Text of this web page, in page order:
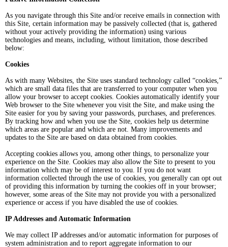
As you navigate through this Site and/or receive emails in connection with
this Site, certain information may be passively collected (that is, gathered
without your actively providing the information) using various
technologies and means, including, without limitation, those described
below:
Cookies
As with many Websites, the Site uses standard technology called “cookies,”
which are small data files that are transferred to your computer when you
allow your browser to accept cookies. Cookies automatically identify your
Web browser to the Site whenever you visit the Site, and make using the
Site easier for you by saving your passwords, purchases, and preferences.
By tracking how and when you use the Site, cookies help us determine
which areas are popular and which are not. Many improvements and
updates to the Site are based on data obtained from cookies.
Accepting cookies allows you, among other things, to personalize your
experience on the Site. Cookies may also allow the Site to present to you
information which may be of interest to you. If you do not want
information collected through the use of cookies, you generally can opt out
of providing this information by turning the cookies off in your browser;
however, some areas of the Site may not provide you with a personalized
experience or access if you have disabled the use of cookies.
IP Addresses and Automatic Information
We may collect IP addresses and/or automatic information for purposes of
system administration and to report aggregate information to our